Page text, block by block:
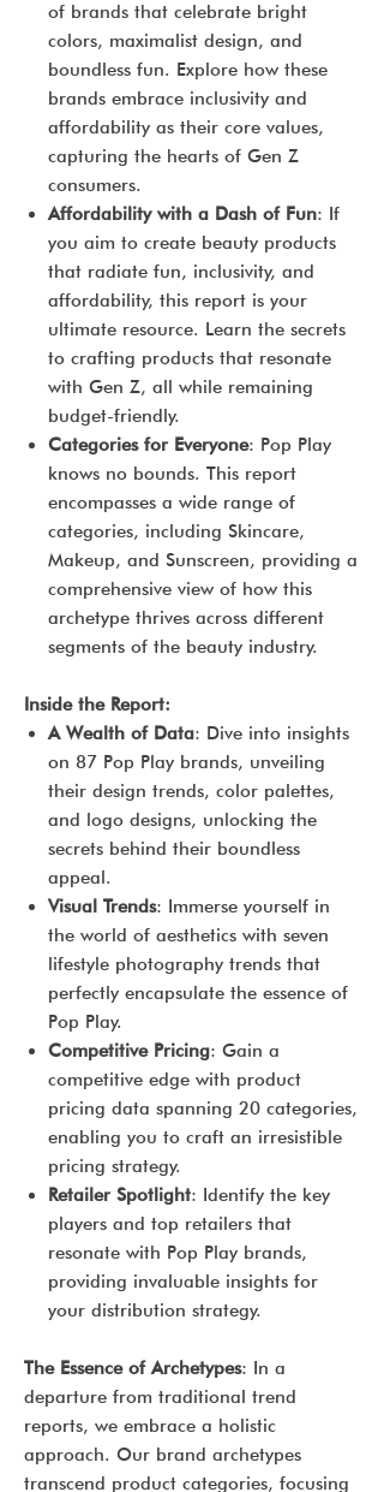
of brands that celebrate bright
colors, maximalist design, and
boundless fun. Explore how these
brands embrace inclusivity and
affordability as their core values,
capturing the hearts of Gen Z
consumers.
Affordability with a Dash of Fun: If
you aim to create beauty products
that radiate fun, inclusivity, and
affordability, this report is your
ultimate resource. Learn the secrets
to crafting products that resonate
with Gen Z, all while remaining
budget-friendly.
Categories for Everyone: Pop Play
knows no bounds. This report
encompasses a wide range of
categories, including Skincare,
Makeup, and Sunscreen, providing a
comprehensive view of how this
archetype thrives across different
segments of the beauty industry.
Inside the Report:
A Wealth of Data: Dive into insights
on 87 Pop Play brands, unveiling
their design trends, color palettes,
and logo designs, unlocking the
secrets behind their boundless
appeal.
Visual Trends: Immerse yourself in
the world of aesthetics with seven
lifestyle photography trends that
perfectly encapsulate the essence of
Pop Play.
Competitive Pricing: Gain a
competitive edge with product
pricing data spanning 20 categories,
enabling you to craft an irresistible
pricing strategy.
Retailer Spotlight: Identify the key
players and top retailers that
resonate with Pop Play brands,
providing invaluable insights for
your distribution strategy.
The Essence of Archetypes: In a
departure from traditional trend
reports, we embrace a holistic
approach. Our brand archetypes
transcend product categories, focusing